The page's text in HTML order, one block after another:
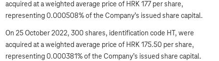
acquired at a weighted average price of HRK 177 per share,
representing 0.000508% of the Company’s issued share capital.
On 25 October 2022, 300 shares, identification code HT, were
acquired at a weighted average price of HRK 175.50 per share,
representing 0.000381% of the Company’s issued share capital.